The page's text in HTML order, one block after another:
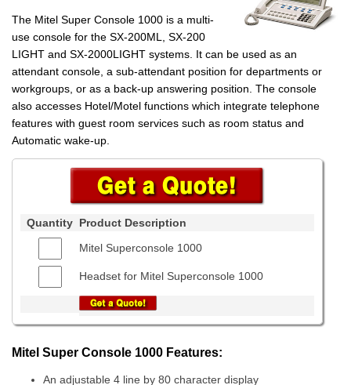
The Mitel Super Console 1000 is a multi-
use console for the SX-200ML, SX-200
LIGHT and SX-2000LIGHT systems. It can be used as an
attendant console, a sub-attendant position for departments or
workgroups, or as a back-up answering position. The console
also accesses Hotel/Motel functions which integrate telephone
features with guest room services such as room status and
Automatic wake-up.
Quantity Product Description
Mitel Superconsole 1000
Headset for Mitel Superconsole 1000
Mitel Super Console 1000 Features:
An adjustable 4 line by 80 character display